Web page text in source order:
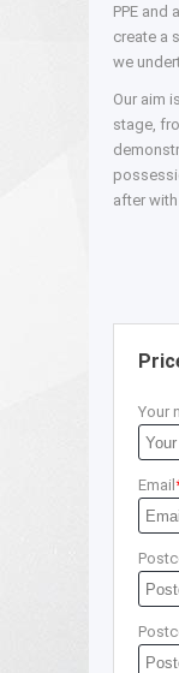
PPE and
create a
we
Our aim
stage,
after
Your
Email